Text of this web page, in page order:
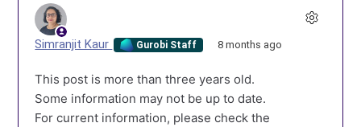
Simranjit Kaur Gurobi Staff 8 months ago
This post is more than three years old.
Some information may not be up to date.
For current information, please check the